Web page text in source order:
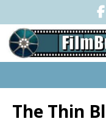
The Thin